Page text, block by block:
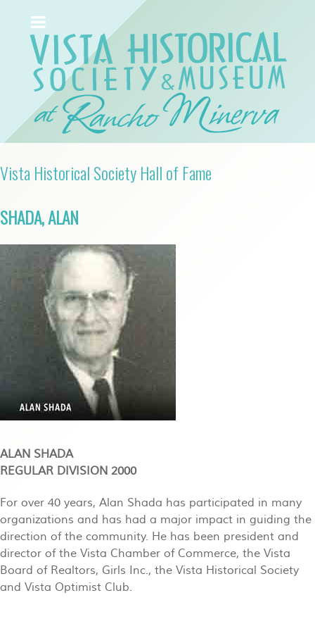
Vista Historical Society Hall of Fame
SHADA, ALAN
ALAN SHADA
REGULAR DIVISION 2000
For over 40 years, Alan Shada has participated in many
organizations and has had a major impact in guiding the
direction of the community. He has been president and
director of the Vista Chamber of Commerce, the Vista
Board of Realtors, Girls Inc., the Vista Historical Society
and Vista Optimist Club.